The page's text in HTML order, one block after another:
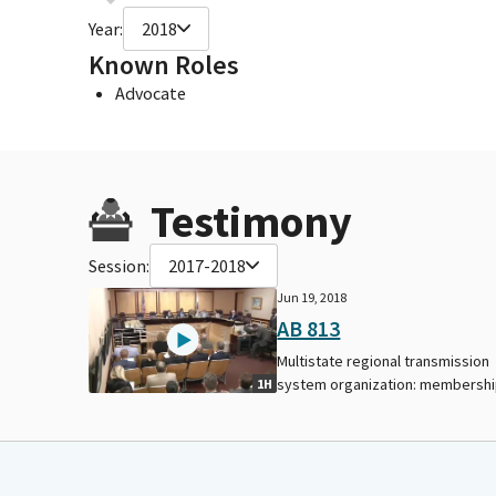
Year: 2018
Known Roles
Advocate
Testimony
Session: 2017-2018
1H
Jun 19, 2018
AB 813
Multistate regional transmission
system organization: